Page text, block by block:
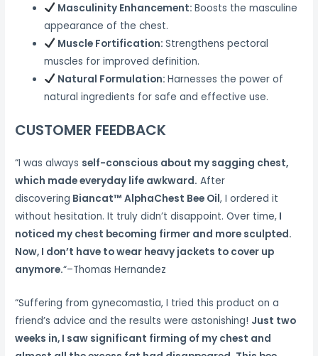
Masculinity Enhancement: Boosts the masculine
appearance of the chest.
Muscle Fortification: Strengthens pectoral
muscles for improved definition.
Natural Formulation: Harnesses the power of
natural ingredients for safe and effective use.
CUSTOMER FEEDBACK
“I was always self-conscious about my sagging chest,
which made everyday life awkward. After
discovering Biancat™ AlphaChest Bee Oil, I ordered it
without hesitation. It truly didn’t disappoint. Over time, I
noticed my chest becoming firmer and more sculpted.
Now, I don’t have to wear heavy jackets to cover up
anymore.“–Thomas Hernandez
“Suffering from gynecomastia, I tried this product on a
friend’s advice and the results were astonishing! Just two
weeks in, I saw significant firming of my chest and